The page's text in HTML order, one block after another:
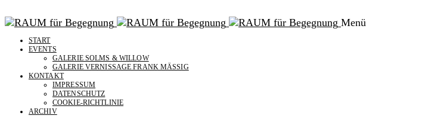
Menü
START
EVENTS
GALERIE SOLMS & WILLOW
GALERIE VERNISSAGE FRANK MÄSSIG
KONTAKT
IMPRESSUM
DATENSCHUTZ
COOKIE-RICHTLINIE
ARCHIV